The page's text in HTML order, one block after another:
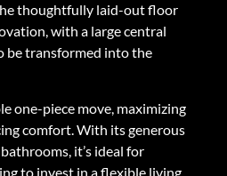
thoughtfully laid-out floor
with a large central
be transformed into the
one-piece move, maximizing
comfort. With its generous
it’s ideal for
to invest in a flexible living